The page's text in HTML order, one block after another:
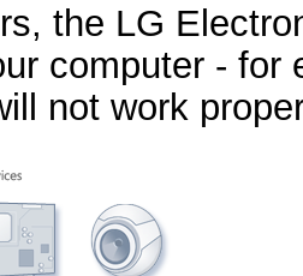
the LG
computer - for
not work